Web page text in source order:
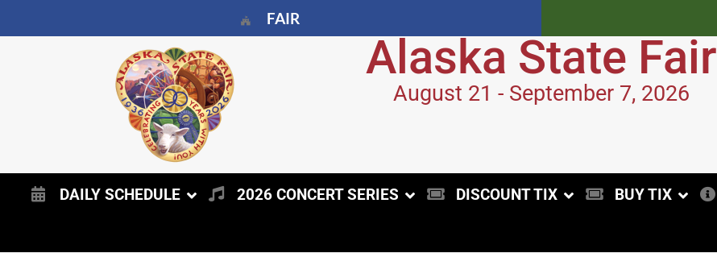
FAIR
Alaska State Fair
August 21 - September 7, 2026
DAILY SCHEDULE 2026 CONCERT SERIES DISCOUNT TIX BUY TIX